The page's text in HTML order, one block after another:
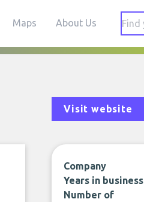
Maps About Us
Visit website
Company
Years in business
Number of